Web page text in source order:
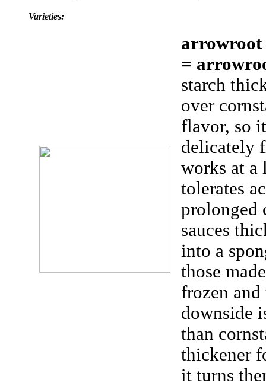
Varieties:
arrowroot
=
starch
over
flavor, so
delicately
works at a
tolerates
prolonged
sauces
into a
those
frozen
downside
than
thickener
it turns